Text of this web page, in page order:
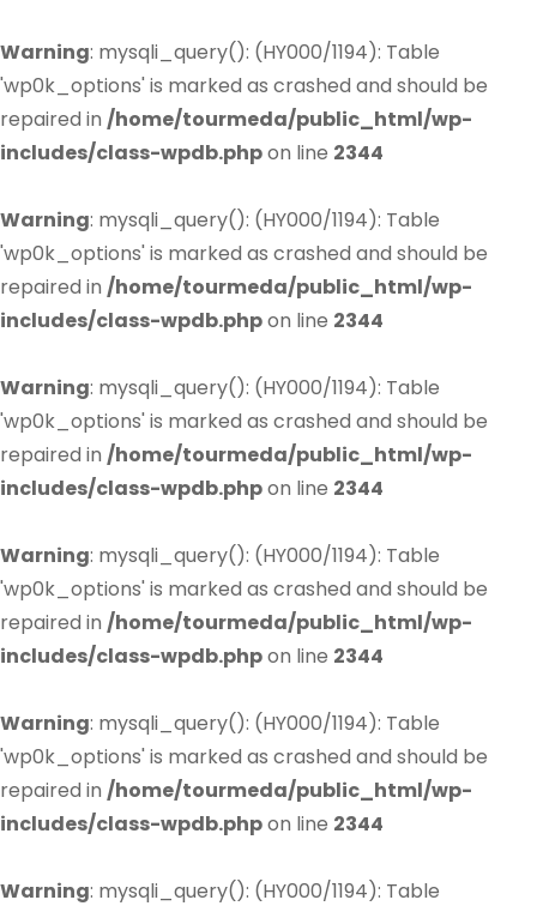
Warning: mysqli_query(): (HY000/1194): Table
'wp0k_options' is marked as crashed and should be
repaired in /home/tourmeda/public_html/wp-
includes/class-wpdb.phpon line 2344
Warning: mysqli_query(): (HY000/1194): Table
'wp0k_options' is marked as crashed and should be
repaired in /home/tourmeda/public_html/wp-
includes/class-wpdb.phpon line 2344
Warning: mysqli_query(): (HY000/1194): Table
'wp0k_options' is marked as crashed and should be
repaired in /home/tourmeda/public_html/wp-
includes/class-wpdb.phpon line 2344
Warning: mysqli_query(): (HY000/1194): Table
'wp0k_options' is marked as crashed and should be
repaired in /home/tourmeda/public_html/wp-
includes/class-wpdb.phpon line 2344
Warning: mysqli_query(): (HY000/1194): Table
'wp0k_options' is marked as crashed and should be
repaired in /home/tourmeda/public_html/wp-
includes/class-wpdb.phpon line 2344
Warning: mysqli_query(): (HY000/1194): Table